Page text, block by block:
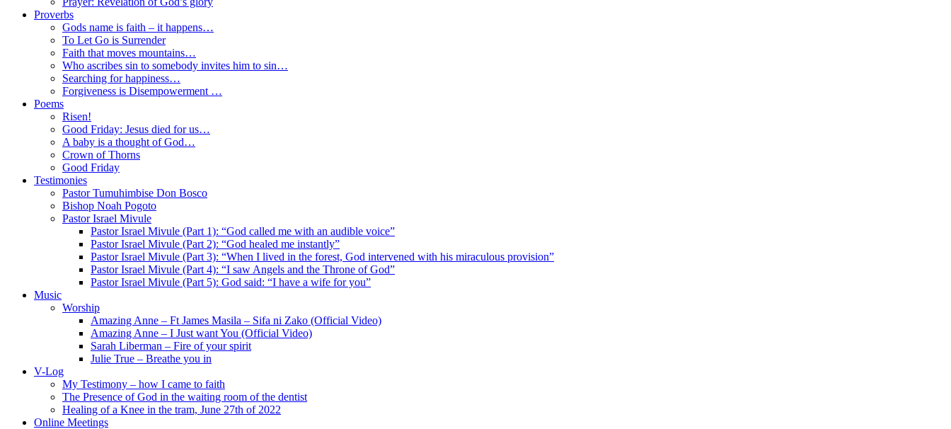
Proverbs
Gods name is faith – it happens…
To Let Go is Surrender
Faith that moves mountains…
Who ascribes sin to somebody invites him to sin…
Searching for happiness…
Forgiveness is Disempowerment …
Poems
Risen!
Good Friday: Jesus died for us…
A baby is a thought of God…
Crown of Thorns
Good Friday
Testimonies
Pastor Tumuhimbise Don Bosco
Bishop Noah Pogoto
Pastor Israel Mivule
Pastor Israel Mivule (Part 1): “God called me with an audible voice”
Pastor Israel Mivule (Part 2): “God healed me instantly”
Pastor Israel Mivule (Part 3): “When I lived in the forest, God intervened with his miraculous provision”
Pastor Israel Mivule (Part 4): “I saw Angels and the Throne of God”
Pastor Israel Mivule (Part 5): God said: “I have a wife for you”
Music
Worship
Amazing Anne – Ft James Masila – Sifa ni Zako (Official Video)
Amazing Anne – I Just want You (Official Video)
Sarah Liberman – Fire of your spirit
Julie True – Breathe you in
V-Log
My Testimony – how I came to faith
The Presence of God in the waiting room of the dentist
Healing of a Knee in the tram, June 27th of 2022
Online Meetings